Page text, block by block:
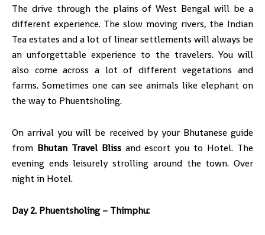
The drive through the plains of West Bengal will be a
different experience. The slow moving rivers, the Indian
Tea estates and a lot of linear settlements will always be
an unforgettable experience to the travelers. You will
also come across a lot of different vegetations and
farms. Sometimes one can see animals like elephant on
the way to Phuentsholing.
On arrival you will be received by your Bhutanese guide
from Bhutan Travel Blissand escort you to Hotel. The
evening ends leisurely strolling around the town. Over
night in Hotel.
Day 2. Phuentsholing – Thimphu: